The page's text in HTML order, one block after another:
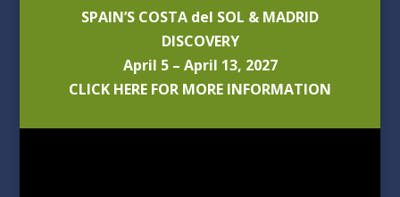
SPAIN’S COSTA del SOL & MADRID
DISCOVERY
April 5 – April 13, 2027
CLICK HERE FOR MORE INFORMATION